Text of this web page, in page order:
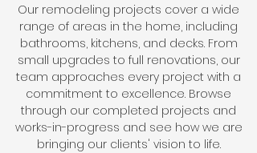
Our remodeling projects cover a wide
range of areas in the home, including
bathrooms, kitchens, and decks. From
small upgrades to full renovations, our
team approaches every project with a
commitment to excellence. Browse
through our completed projects and
works-in-progress and see how we are
bringing our clients' vision to life.